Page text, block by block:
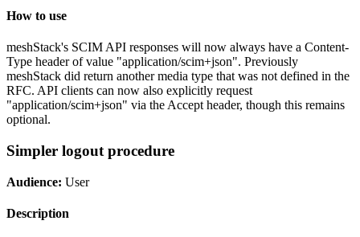
How to use
meshStack's SCIM API responses will now always have a Content-
Type header of value "application/scim+json". Previously
meshStack did return another media type that was not defined in the
RFC. API clients can now also explicitly request
"application/scim+json" via the Accept header, though this remains
optional.
Simpler logout procedure
Audience: User
Description